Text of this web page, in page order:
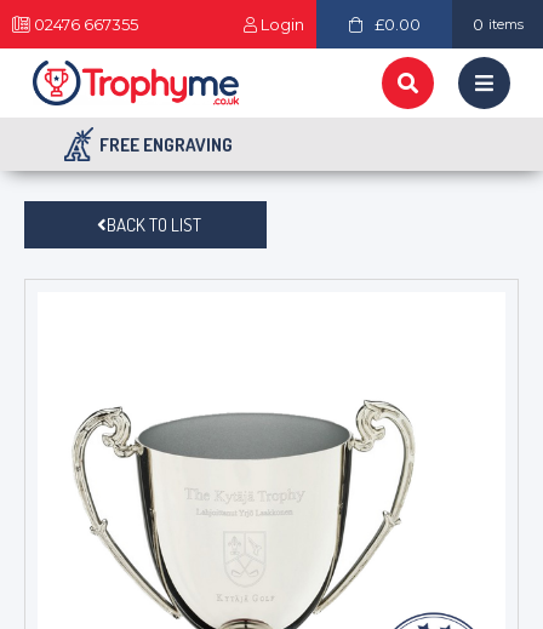
02476 667355 Login £0.00 0 items
FREE ENGRAVING
BACK TO LIST